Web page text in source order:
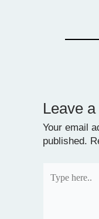
Leave
Your email
published.
here..